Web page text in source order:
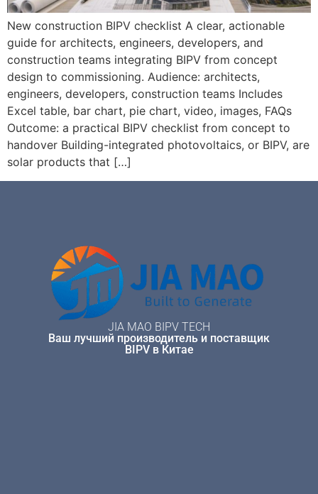
New construction BIPV checklist A clear, actionable
guide for architects, engineers, developers, and
construction teams integrating BIPV from concept
design to commissioning. Audience: architects,
engineers, developers, construction teams Includes
Excel table, bar chart, pie chart, video, images, FAQs
Outcome: a practical BIPV checklist from concept to
handover Building-integrated photovoltaics, or BIPV, are
solar products that […]
JIA MAO BIPV TECH
Ваш лучший производитель и поставщик
BIPV в Китае